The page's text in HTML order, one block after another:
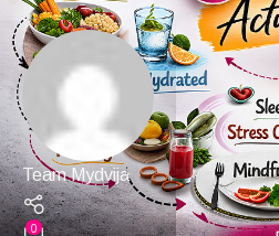
Team Mydvija
0